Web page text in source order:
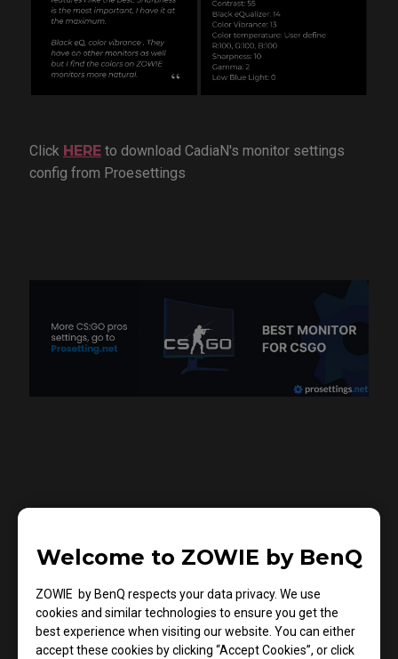
Welcome to ZOWIE by BenQ
ZOWIE by BenQ respects your data privacy. We use
cookies and similar technologies to ensure you get the
best experience when visiting our website. You can either
accept these cookies by clicking “Accept Cookies”, or click
Click HEREto download CadiaN's monitor settings
config from Proesettings
There's no BEST Setting,
Only What Suits YOU
Best
Color settings are subjective and based on personal
preference. CadiaN has his settings that he likes best